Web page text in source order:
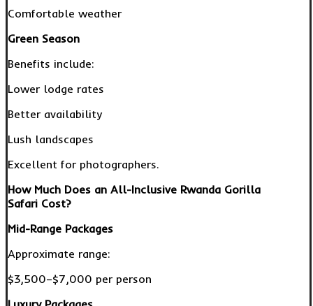
Comfortable weather
Green Season
Benefits include:
Lower lodge rates
Better availability
Lush landscapes
Excellent for photographers.
How Much Does an All-Inclusive Rwanda Gorilla
Safari Cost?
Mid-Range Packages
Approximate range:
$3,500–$7,000 per person